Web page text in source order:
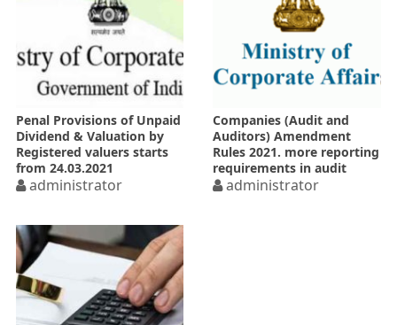
Penal Provisions of Unpaid
Dividend & Valuation by
Registered valuers starts
from 24.03.2021
administrator
Companies (Audit and
Auditors) Amendment
Rules 2021. more reporting
requirements in audit
report
administrator